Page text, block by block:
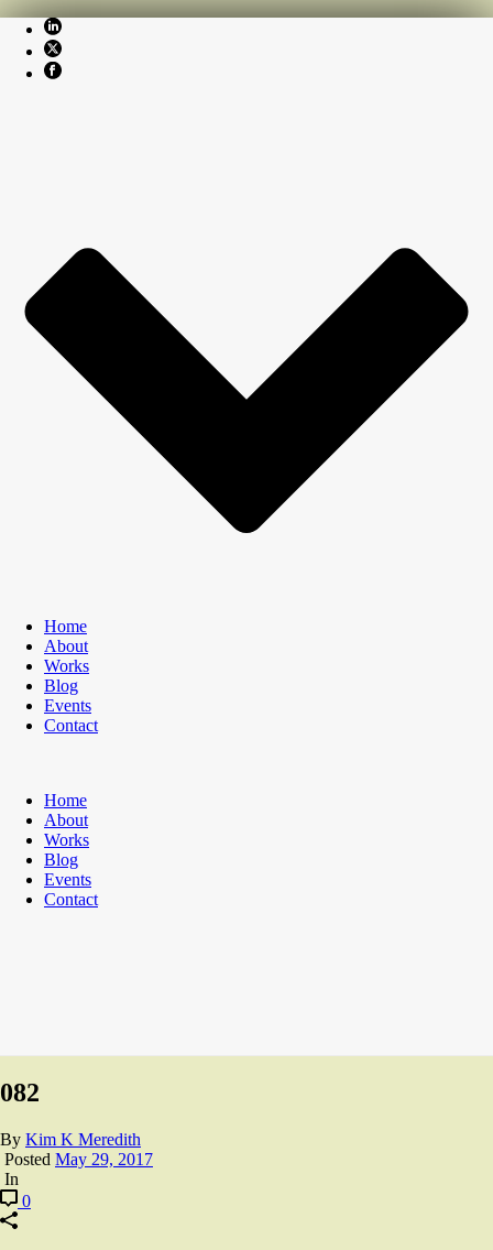
Home
About
Works
Blog
Events
Contact
Home
About
Works
Blog
Events
Contact
082
By Kim K Meredith
Posted May 29, 2017
In
0